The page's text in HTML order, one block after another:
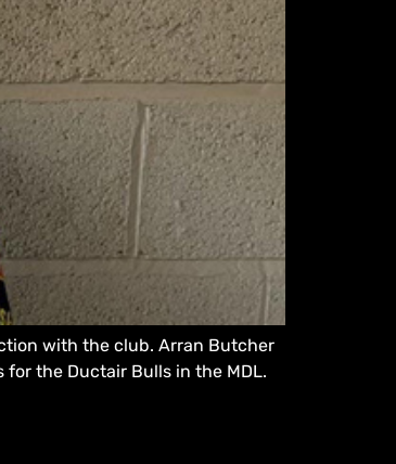
with the club. Arran Butcher
the Ductair Bulls in the MDL.